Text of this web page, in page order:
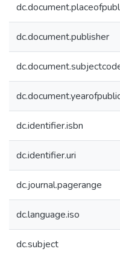
dc.document.publisher
dc.identifier.isbn
dc.identifier.uri
dc.journal.pagerange
dc.language.iso
dc.subject